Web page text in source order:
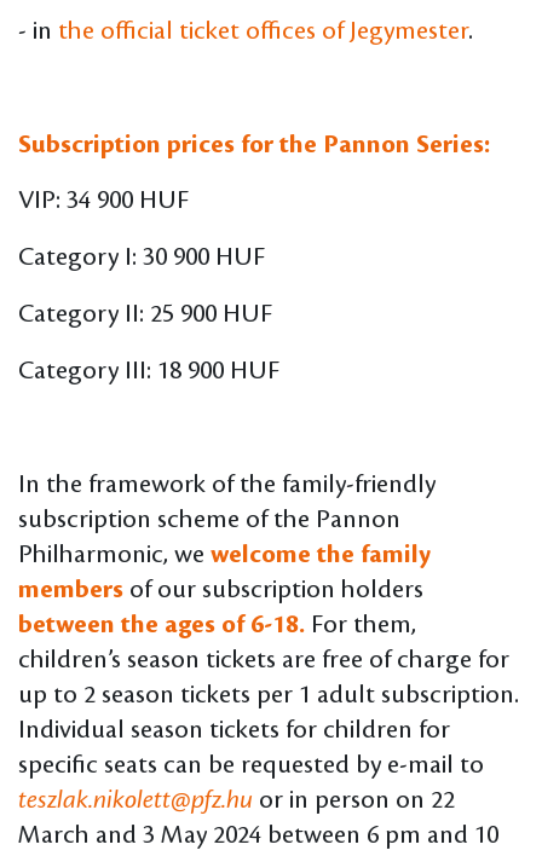
- in the official ticket offices of Jegymester.
Subscription prices for the Pannon Series:
VIP: 34 900 HUF
Category I: 30 900 HUF
Category II: 25 900 HUF
Category III: 18 900 HUF
In the framework of the family-friendly
subscription scheme of the Pannon
Philharmonic, we welcome the family
members of our subscription holders
between the ages of 6-18. For them,
children’s season tickets are free of charge for
up to 2 season tickets per 1 adult subscription.
Individual season tickets for children for
specific seats can be requested by e-mail to
teszlak.nikolett@pfz.hu or in person on 22
March and 3 May 2024 between 6 pm and 10